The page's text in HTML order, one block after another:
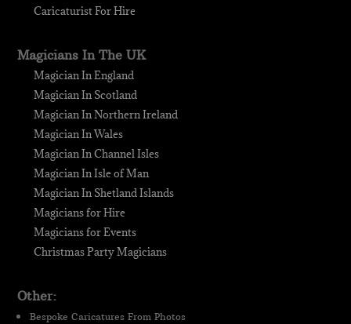
Caricaturist For Hire
Magicians In The UK
Magician In England
Magician In Scotland
Magician In Northern Ireland
Magician In Wales
Magician In Channel Isles
Magician In Isle of Man
Magician In Shetland Islands
Magicians for Hire
Magicians for Events
Christmas Party Magicians
Other:
Bespoke Caricatures From Photos